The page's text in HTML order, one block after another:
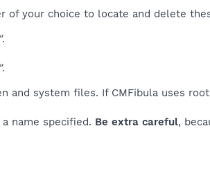
of your choice to locate and delete
.
.
and system files. If CMFibula uses
name specified. Be extra careful,